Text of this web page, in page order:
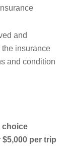
and
insurance
and condition
choice
$5,000 per trip